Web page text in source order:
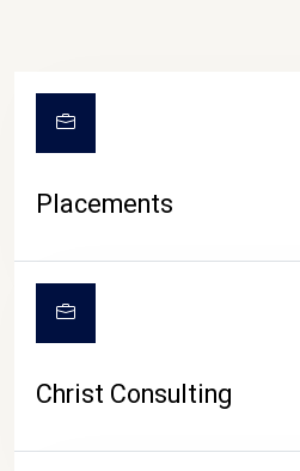
Placements
Christ Consulting